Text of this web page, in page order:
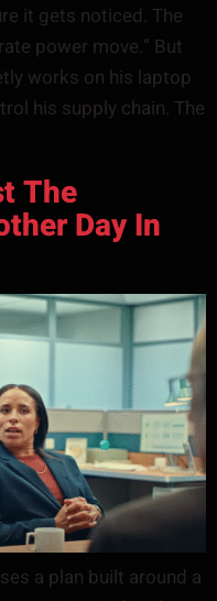
it gets noticed. The
power move.” But
works on his laptop
his supply chain. The
The
Day In
a plan built around a